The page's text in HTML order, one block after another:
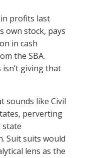
profits last
own stock, pays
in cash
the SBA.
isn’t giving that
sounds like Civil
perverting
state
Suit suits would
lens as the